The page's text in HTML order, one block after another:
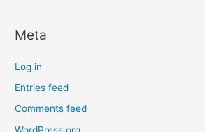
Meta
Log in
Entries feed
Comments feed